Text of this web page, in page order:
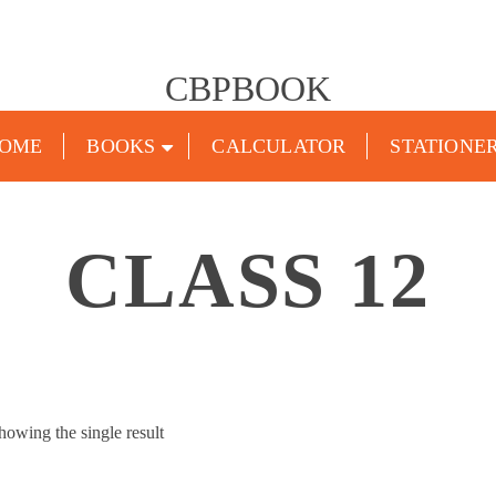
CBPBOOK
BOOKS CALCULATOR
CLASS 12
the single result